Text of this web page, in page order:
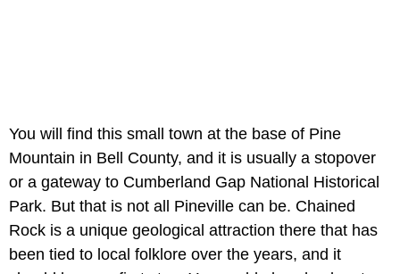
You will find this small town at the base of Pine
Mountain in Bell County, and it is usually a stopover
or a gateway to Cumberland Gap National Historical
Park. But that is not all Pineville can be. Chained
Rock is a unique geological attraction there that has
been tied to local folklore over the years, and it